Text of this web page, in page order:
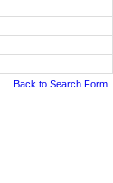
Back to Search Form